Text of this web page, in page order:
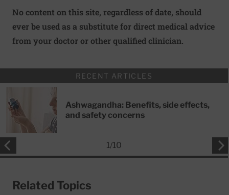
No content on this site, regardless of date, should
ever be used as a substitute for direct medical advice
from your doctor or other qualified clinician.
RECENT ARTICLES
Ashwagandha: Benefits, side effects,
and safety concerns
1/10
Related Topics